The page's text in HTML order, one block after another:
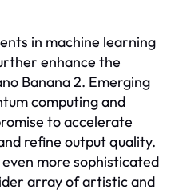
in machine learning
enhance the
Banana 2. Emerging
computing and
to accelerate
refine output quality.
more sophisticated
array of artistic and